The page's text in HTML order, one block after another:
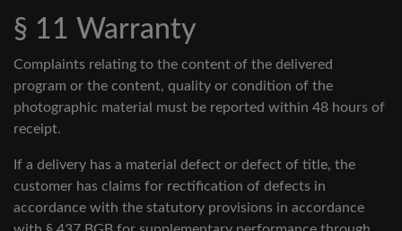
§ 11 Warranty
Complaints relating to the content of the delivered
program or the content, quality or condition of the
photographic material must be reported within 48 hours of
receipt.
If a delivery has a material defect or defect of title, the
customer has claims for rectification of defects in
accordance with the statutory provisions in accordance